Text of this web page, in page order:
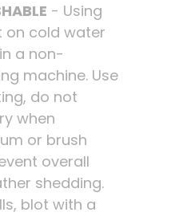
- Using
on cold water
a non-
machine. Use
do not
when
or brush
overall
shedding.
blot with a